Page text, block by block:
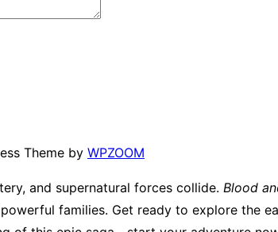
Theme by WPZOOM
and supernatural forces collide. Blood
families. Get ready to explore the